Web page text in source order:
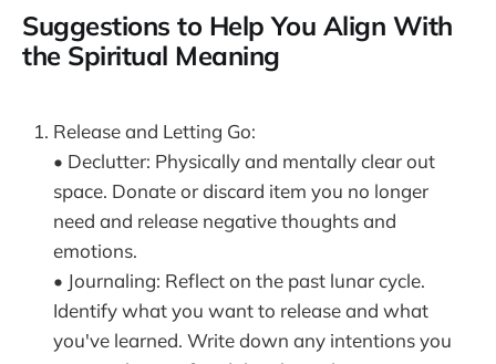
Suggestions to Help You Align With
the Spiritual Meaning
Release and Letting Go:
• Declutter: Physically and mentally clear out
space. Donate or discard item you no longer
need and release negative thoughts and
emotions.
• Journaling: Reflect on the past lunar cycle.
Identify what you want to release and what
you've learned. Write down any intentions you